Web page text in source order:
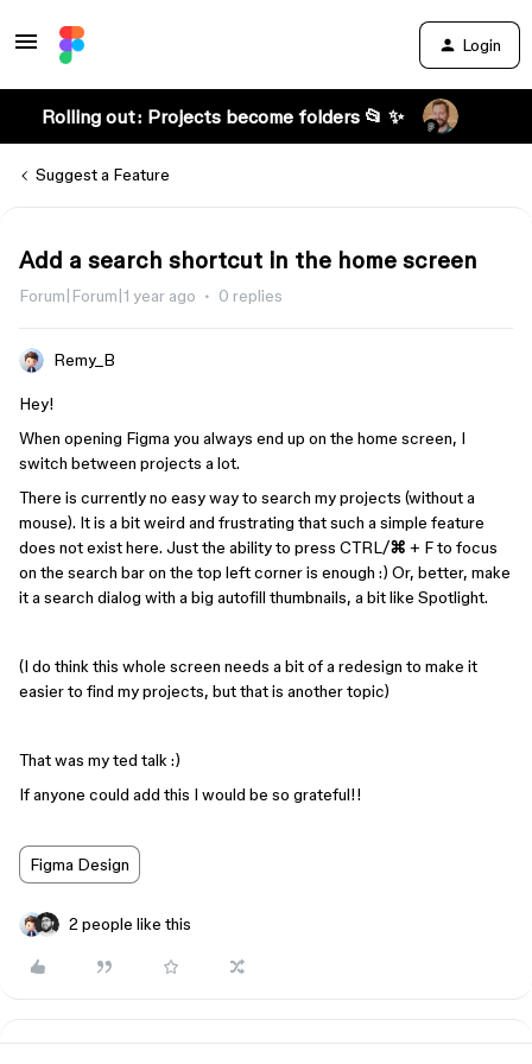
Login
Rolling out: Projects become folders 📂 ✨
Suggest a Feature
Add a search shortcut in the home screen
Forum|Forum|1 year ago 0 replies
Remy_B
Hey!
When opening Figma you always end up on the home screen, I
switch between projects a lot.
There is currently no easy way to search my projects (without a
mouse). It is a bit weird and frustrating that such a simple feature
does not exist here. Just the ability to press CTRL/⌘ + F to focus
on the search bar on the top left corner is enough :) Or, better, make
it a search dialog with a big autofill thumbnails, a bit like Spotlight.
(I do think this whole screen needs a bit of a redesign to make it
easier to find my projects, but that is another topic)
That was my ted talk :)
If anyone could add this I would be so grateful!!
Figma Design
2 people like this